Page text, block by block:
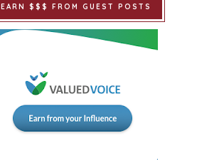
EARN $$$ FROM GUEST POSTS